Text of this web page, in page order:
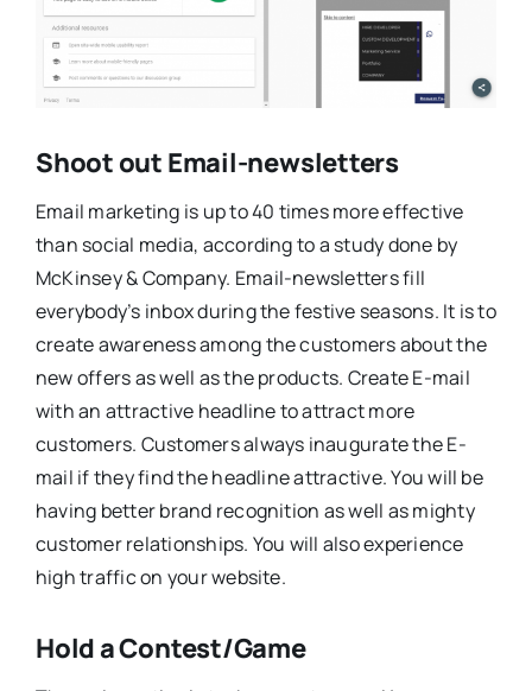
Shoot out Email-newsletters
Email marketing is up to 40 times more effective
than social media, according to a study done by
McKinsey & Company. Email-newsletters fill
everybody’s inbox during the festive seasons. It is to
create awareness among the customers about the
new offers as well as the products. Create E-mail
with an attractive headline to attract more
customers. Customers always inaugurate the E-
mail if they find the headline attractive. You will be
having better brand recognition as well as mighty
customer relationships. You will also experience
high traffic on your website.
Hold a Contest/Game